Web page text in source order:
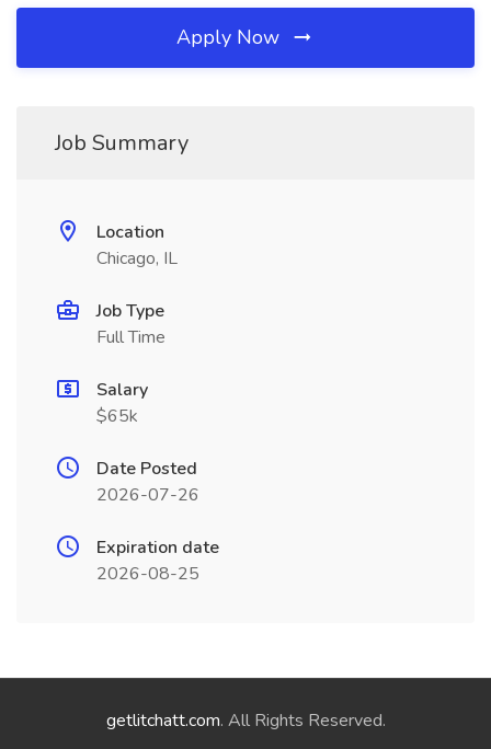
Apply Now
Job Summary
Location
Chicago, IL
Job Type
Full Time
Salary
$65k
Date Posted
2026-07-26
Expiration date
2026-08-25
getlitchatt.com. All Rights Reserved.